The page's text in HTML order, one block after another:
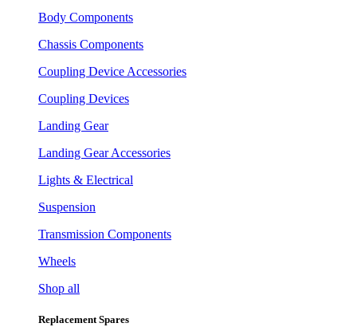
Body Components
Chassis Components
Coupling Device Accessories
Coupling Devices
Landing Gear
Landing Gear Accessories
Lights & Electrical
Suspension
Transmission Components
Wheels
Shop all
Replacement Spares